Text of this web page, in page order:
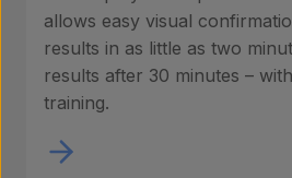
allows easy visual
results in as little as two
results after 30 minutes –
training.